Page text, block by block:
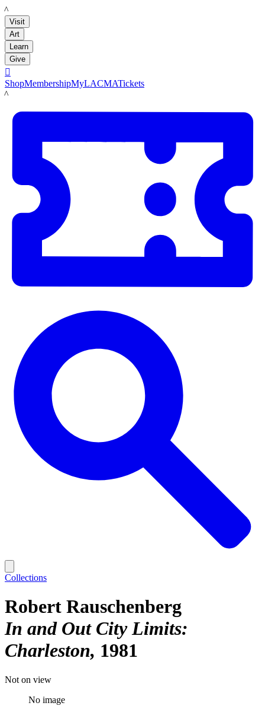
LACMA
Visit
Art
Learn
Give

ShopMembershipMyLACMATickets
LACMA
Collections
Robert Rauschenberg
In and Out City Limits:
Charleston 1981
Not on view
No image